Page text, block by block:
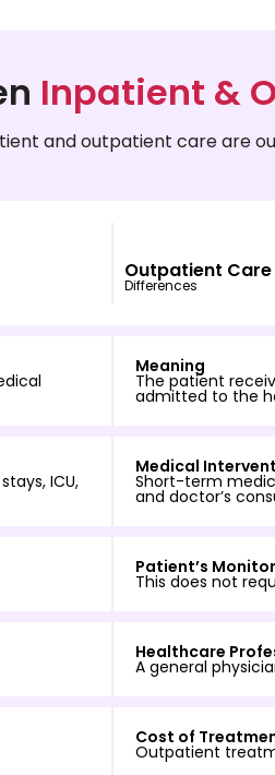
Inpatient &
and outpatient care are
Outpatient Care
Differences
Meaning
The patient
admitted to the
ICU,
Medical
Short-term
and doctor’s
Patient’s
This does not
Healthcare
A general
Cost of
Outpatient